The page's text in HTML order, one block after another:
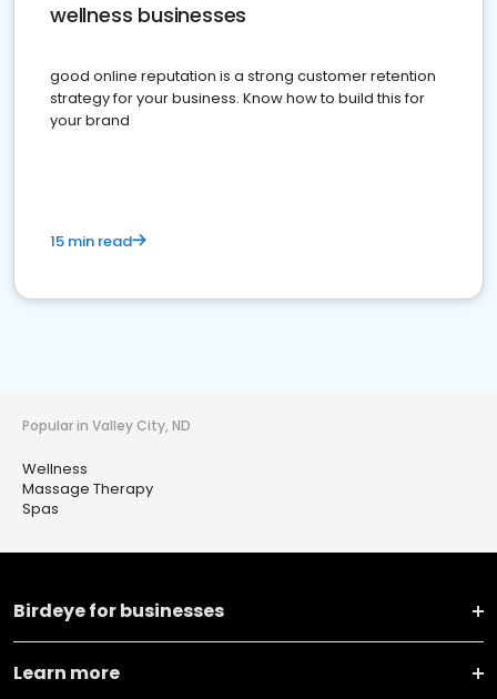
wellness businesses
good online reputation is a strong customer retention
strategy for your business. Know how to build this for
your brand
15 min read
Popular in Valley City, ND
Wellness
Massage Therapy
Spas
Birdeye for businesses
Learn more